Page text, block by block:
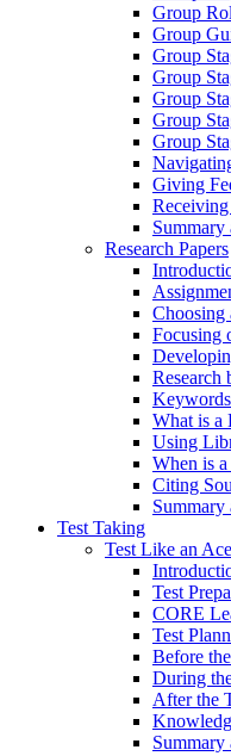
Group
Group
Group
Group
Group
Group
Group
Giving
Summary
Research Papers
Choosing
Focusing
Research
What is a
Using
When is
Citing
Summary
Test Taking
Test Like an Ace
Test
CORE
Test
Before
During
After the
Summary